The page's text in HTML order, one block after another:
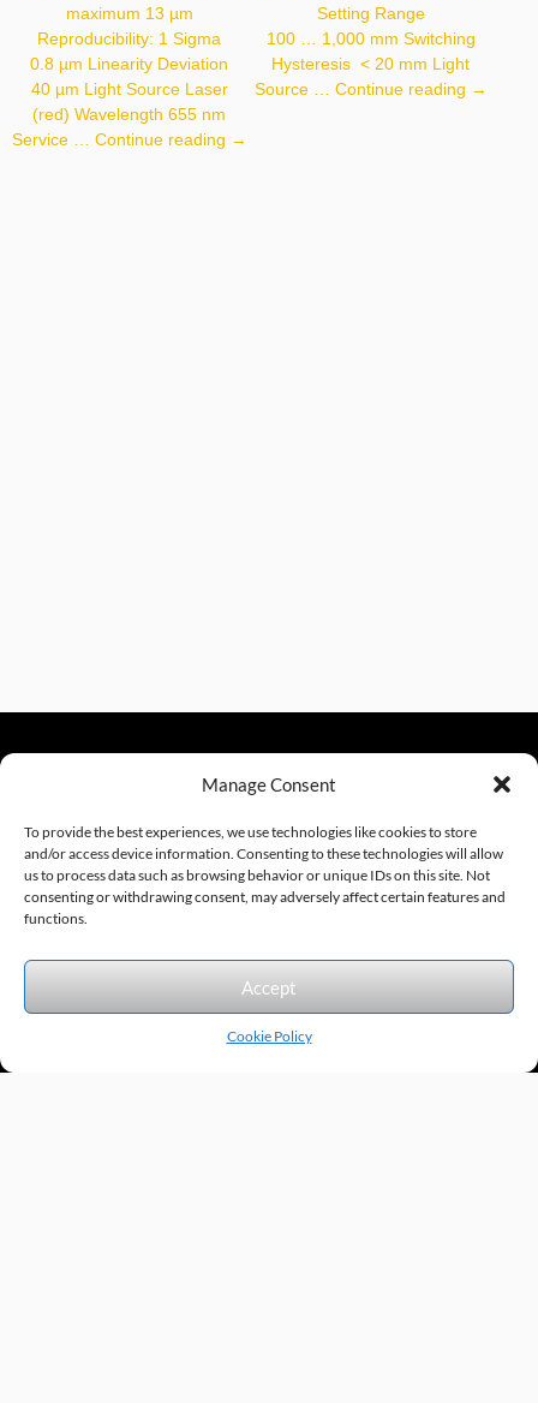
Manage Consent
To provide the best experiences, we use technologies like cookies to store
and/or access device information. Consenting to these technologies will allow
us to process data such as browsing behavior or unique IDs on this site. Not
consenting or withdrawing consent, may adversely affect certain features and
functions.
Accept
Cookie Policy
maximum 13 µm
Reproducibility: 1 Sigma
0.8 µm Linearity Deviation
40 µm Light Source Laser
(red) Wavelength 655 nm
Service … Continue reading P3PC011
→
Setting Range
100 … 1,000 mm Switching
Hysteresis < 20 mm Light
Source … Continue reading →
sales@excelautomationinc.com
Sitemap © 2026 Excel Automation Website Design by InfoStream Solutions
We accept the following forms of payment.
Products by Category